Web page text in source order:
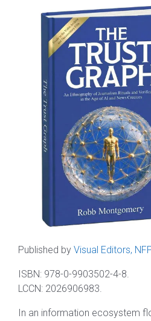
Published by Visual Editors,
ISBN: 978-0-9903502-4-8.
LCCN: 2026906983.
In an information ecosystem